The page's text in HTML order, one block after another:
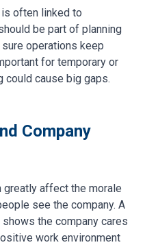
often linked to
be part of planning
operations keep
for temporary or
could cause big gaps.
Company
greatly affect the morale
see the company. A
the company cares
work environment